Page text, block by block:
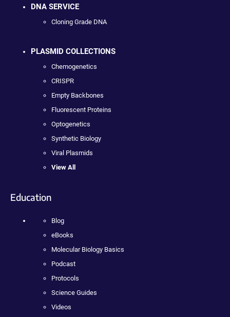
DNA SERVICE
Cloning Grade DNA
PLASMID COLLECTIONS
Chemogenetics
CRISPR
Empty Backbones
Fluorescent Proteins
Optogenetics
Synthetic Biology
Viral Plasmids
View All
Education
Blog
eBooks
Molecular Biology Basics
Podcast
Protocols
Science Guides
Videos